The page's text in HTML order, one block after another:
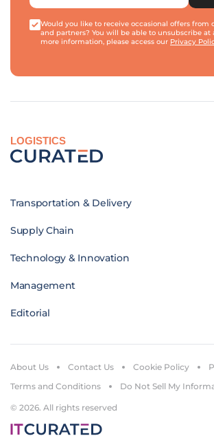
Would you like to receive occasional offers from
and partners? You will be able to unsubscribe at
more information, please access our Privacy
LOGISTICS
Transportation & Delivery
Supply Chain
Technology & Innovation
Management
Editorial
© 2026. All rights reserved
About Us Contact Us Cookie Policy
Terms and Conditions
Do Not Sell My